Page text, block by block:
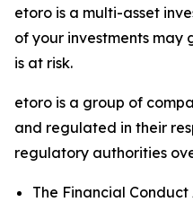
etoro is a multi-asset
of your investments may
is at risk.
etoro is a group of
and regulated in their
regulatory authorities
The Financial